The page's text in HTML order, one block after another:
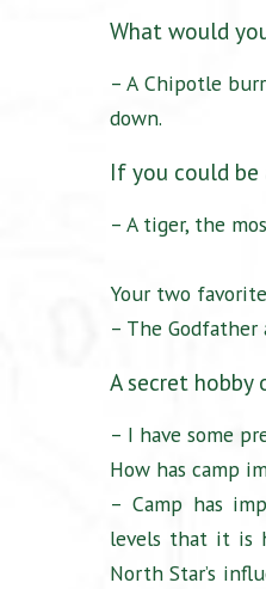
What would
– A Chipotle
down.
If you could be
– A tiger, the
Your two
– The
A secret
– I have some
How has camp
– Camp has
levels that it is
North Star’s